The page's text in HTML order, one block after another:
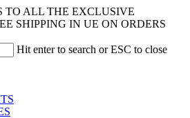
TO ALL THE EXCLUSIVE
SHIPPING IN UE ON ORDERS
Hit enter to search or ESC to close